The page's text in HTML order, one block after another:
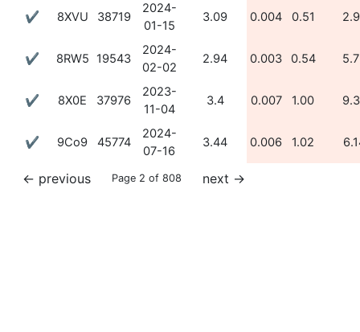
✔ 8XVU 38719
2024-
01-15
3.09 0.004 0.51
✔ 8RW5 19543
2024-
02-02
2.94 0.003 0.54
✔ 8X0E 37976
2023-
11-04
3.4 0.007 1.00
✔ 9Co9 45774
2024-
07-16
3.44 0.006 1.02
← previous Page 2 of 808 next →